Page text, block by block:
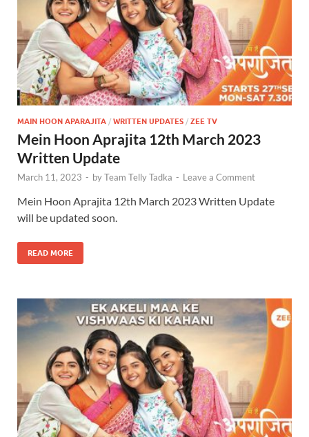
MAIN HOON APARAJITA / WRITTEN UPDATES / ZEE TV
Mein Hoon Aprajita 12th March 2023
Written Update
March 11, 2023 - byTeam Telly Tadka - Leave a Comment
Mein Hoon Aprajita 12th March 2023 Written Update
will be updated soon.
READ MORE